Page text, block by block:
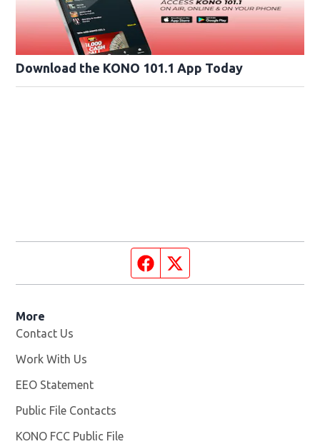
Download the KONO 101.1 App Today
Facebook page
More
Contact Us
Work With Us
EEO Statement
Public File Contacts
KONO FCC Public File